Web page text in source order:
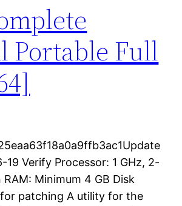
Portable Full
Verify Processor: 1 GHz, 2-
Minimum 4 GB Disk
patching A utility for the